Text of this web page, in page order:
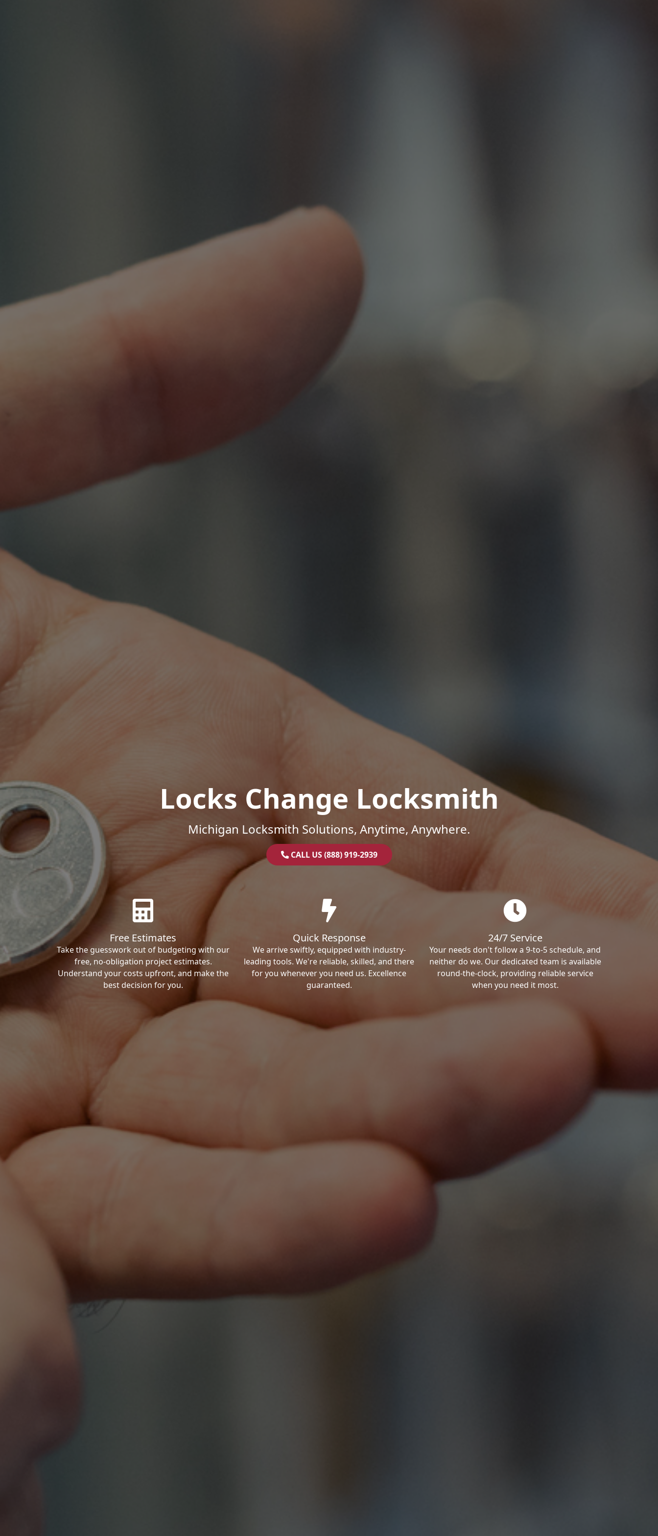
Locks Change Locksmith
Michigan Locksmith Solutions, Anytime, Anywhere.
CALL US (888) 919-2939
Free Estimates
Take the guesswork out of budgeting with our
free, no-obligation project estimates.
Understand your costs upfront, and make the
best decision for you.
Quick Response
We arrive swiftly, equipped with industry-
leading tools. We're reliable, skilled, and there
for you whenever you need us. Excellence
guaranteed.
24/7 Service
Your needs don't follow a 9-to-5 schedule, and
neither do we. Our dedicated team is available
round-the-clock, providing reliable service
when you need it most.